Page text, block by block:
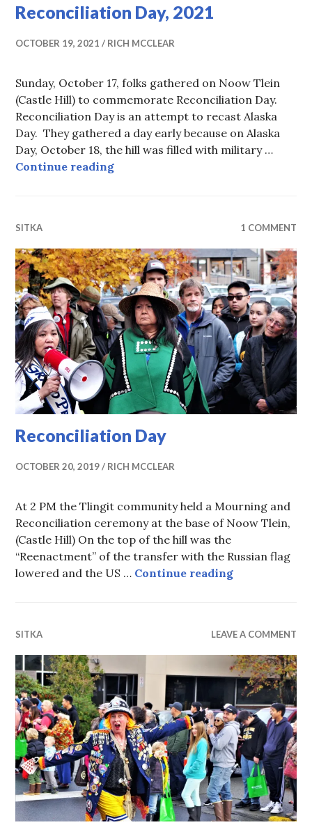
Reconciliation Day, 2021
OCTOBER 19, 2021 RICH MCCLEAR
Sunday, October 17, folks gathered on Noow Tlein
(Castle Hill) to commemorate Reconciliation Day.
Reconciliation Day is an attempt to recast Alaska
Day. They gathered a day early because on Alaska
Day, October 18, the hill was filled with military …
Continue readingReconciliation Day, 2021
SITKA 1 COMMENT
Reconciliation Day
OCTOBER 20, 2019 RICH MCCLEAR
At 2 PM the Tlingit community held a Mourning and
Reconciliation ceremony at the base of Noow Tlein,
(Castle Hill) On the top of the hill was the
“Reenactment” of the transfer with the Russian flag
lowered and the US … Continue reading
SITKA LEAVE A COMMENT